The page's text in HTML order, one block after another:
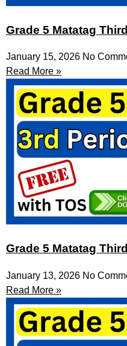
Grade 5 Matatag
January 15, 2026 No
Read More »
Grade 5 Matatag
January 13, 2026 No
Read More »